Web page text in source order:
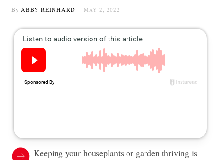
By ABBY REINHARD MAY 2, 2022
Keeping your houseplants or garden thriving is